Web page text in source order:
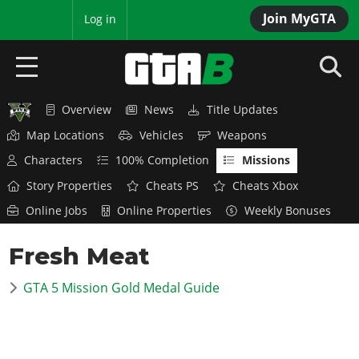
Join MyGTA
Log in
HOME
NEWS
GTA 6
Overview
News
Overview
News
GTA 5 & ONLINE
Overview News
Title Updates
Map Locations
Vehicles
Weapons
Characters
100% Completion
Missions
Story Properties
Cheats PS
Cheats Xbox
Online Jobs
Online Properties Weekly Bonuses
Fresh Meat
GTA 5 Mission Gold Medal Guide